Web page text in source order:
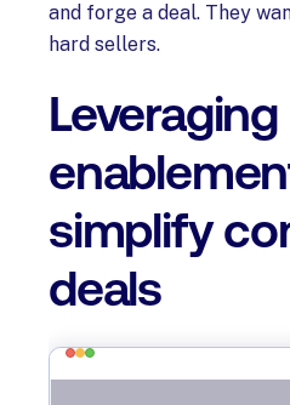
and forge a deal. They
hard sellers.
simplify
deals